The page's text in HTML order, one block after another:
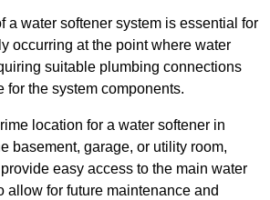
a water softener system is essential for
occurring at the point where water
suitable plumbing connections
for the system components.
location for a water softener in
basement, garage, or utility room,
easy access to the main water
allow for future maintenance and